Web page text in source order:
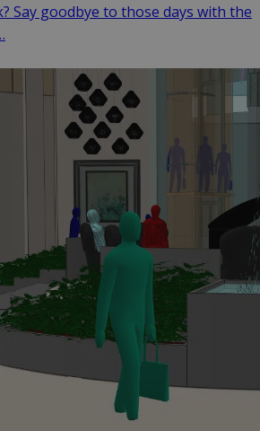
Say goodbye to those days with the